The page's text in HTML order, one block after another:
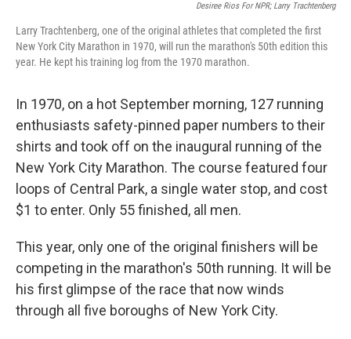
Desiree Rios For NPR; Larry Trachtenberg
Larry Trachtenberg, one of the original athletes that completed the first
New York City Marathon in 1970, will run the marathon's 50th edition this
year. He kept his training log from the 1970 marathon.
In 1970, on a hot September morning, 127 running
enthusiasts safety-pinned paper numbers to their
shirts and took off on the inaugural running of the
New York City Marathon. The course featured four
loops of Central Park, a single water stop, and cost
$1 to enter. Only 55 finished, all men.
This year, only one of the original finishers will be
competing in the marathon's 50th running. It will be
his first glimpse of the race that now winds
through all five boroughs of New York City.